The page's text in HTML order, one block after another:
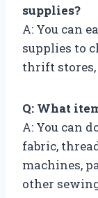
supplies?
A: You can
supplies to
thrift
Q: What
A: You can
fabric,
machines,
other